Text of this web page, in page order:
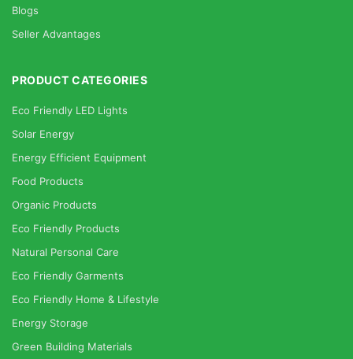
Blogs
Seller Advantages
PRODUCT CATEGORIES
Eco Friendly LED Lights
Solar Energy
Energy Efficient Equipment
Food Products
Organic Products
Eco Friendly Products
Natural Personal Care
Eco Friendly Garments
Eco Friendly Home & Lifestyle
Energy Storage
Green Building Materials